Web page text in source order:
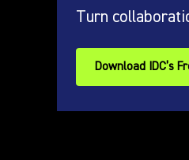
Turn
Download IDC’s